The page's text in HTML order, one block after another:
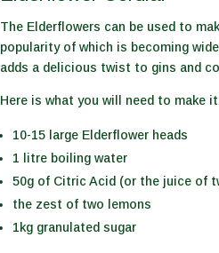
The Elderflowers can be used to
popularity of which is becoming
adds a delicious twist to gins and
Here is what you will need to make
10-15 large Elderflower heads
1 litre boiling water
50g of Citric Acid (or the juice of
the zest of two lemons
1kg granulated sugar